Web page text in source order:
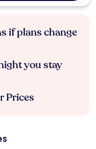
if plans change
you stay
Prices